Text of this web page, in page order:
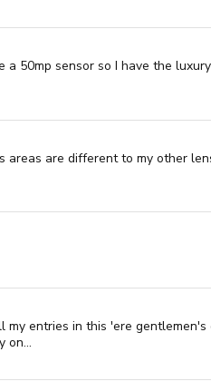
50mp sensor so I have the
are different to my other
my entries in this 'ere
on...